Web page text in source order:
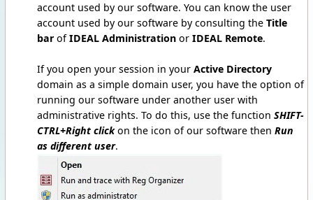
account used by our software. You can know the user
account used by our software by consulting the Title
barofIDEAL Administration or IDEAL Remote.
If you open your session in your Active Directory
domain as a simple domain user, you have the option of
running our software under another user with
administrative rights. To do this, use the function SHIFT-
CTRL+Right clickon the icon of our software then Run
as different user.